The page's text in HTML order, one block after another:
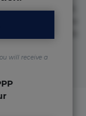
adipisicing elit.
labore maxime
will receive a